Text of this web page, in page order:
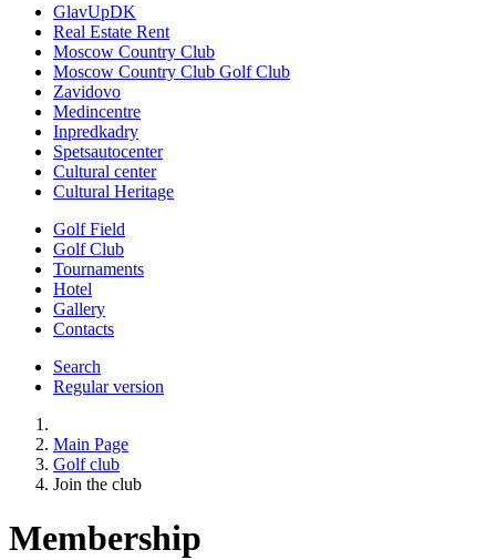
GlavUpDK
Real Estate Rent
Moscow Country Club
Moscow Country Club Golf Club
Zavidovo
Medincentre
Inpredkadry
Spetsautocenter
Cultural center
Cultural Heritage
Golf Field
Golf Club
Tournaments
Hotel
Gallery
Contacts
Search
Regular version
Main Page
Golf club
Join the club
Membership